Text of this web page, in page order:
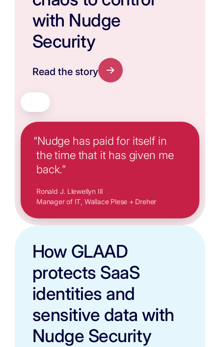
with Nudge
Security
Read the story
“Nudge has paid for itself in
the time that it has given me
back.”
Ronald J. Llewellyn III
Manager of IT, Wallace Plese + Dreher
How GLAAD
protects SaaS
identities and
sensitive data with
Nudge Security